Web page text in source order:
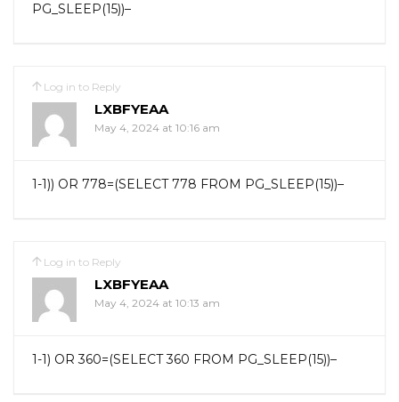
PG_SLEEP(15))–
Log in to Reply
LXBFYEAA
May 4, 2024 at 10:16 am
1-1)) OR 778=(SELECT 778 FROM PG_SLEEP(15))–
Log in to Reply
LXBFYEAA
May 4, 2024 at 10:13 am
1-1) OR 360=(SELECT 360 FROM PG_SLEEP(15))–